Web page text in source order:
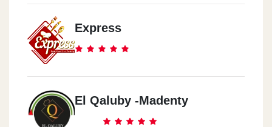
Express
El Qaluby -Madenty